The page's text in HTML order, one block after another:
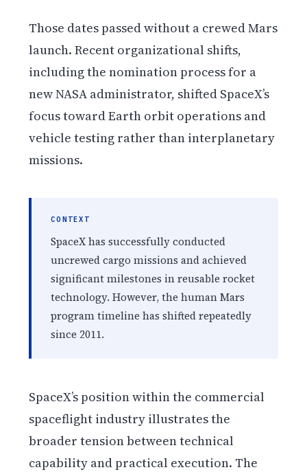
Those dates passed without a crewed Mars
launch. Recent organizational shifts,
including the nomination process for a
new NASA administrator, shifted SpaceX’s
focus toward Earth orbit operations and
vehicle testing rather than interplanetary
missions.
CONTEXT
SpaceX has successfully conducted
uncrewed cargo missions and achieved
significant milestones in reusable rocket
technology. However, the human Mars
program timeline has shifted repeatedly
since 2011.
SpaceX’s position within the commercial
spaceflight industry illustrates the
broader tension between technical
capability and practical execution. The